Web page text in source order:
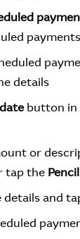
details
button in
or
tap the Pencil
details and